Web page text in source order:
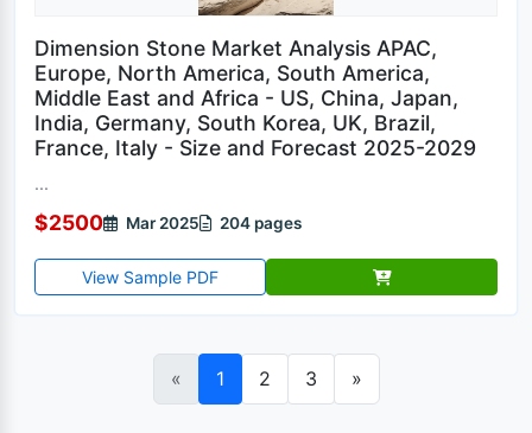
Dimension Stone Market Analysis APAC,
Europe, North America, South America,
Middle East and Africa - US, China, Japan,
India, Germany, South Korea, UK, Brazil,
France, Italy - Size and Forecast 2025-2029
...
$2500 Mar 2025 204 pages
View Sample PDF
« 1 2 3 »